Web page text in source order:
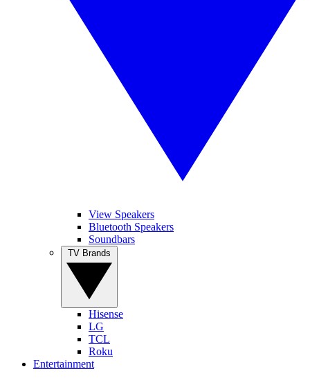
View Speakers
Bluetooth Speakers
Soundbars
Hisense
LG
TCL
Roku
Entertainment